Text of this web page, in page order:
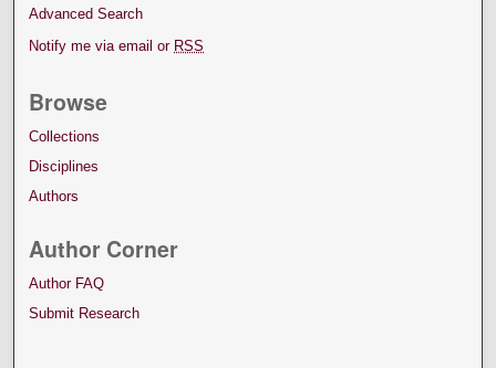
Advanced Search
Notify me via email or RSS
Browse
Collections
Disciplines
Authors
Author Corner
Author FAQ
Submit Research